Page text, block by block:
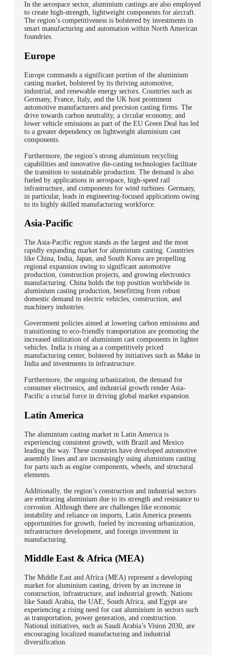
In the aerospace sector, aluminium castings are also employed
to create high-strength, lightweight components for aircraft.
The region’s competitiveness is bolstered by investments in
smart manufacturing and automation within North American
foundries.
Europe
Europe commands a significant portion of the aluminium
casting market, bolstered by its thriving automotive,
industrial, and renewable energy sectors. Countries such as
Germany, France, Italy, and the UK host prominent
automotive manufacturers and precision casting firms. The
drive towards carbon neutrality, a circular economy, and
lower vehicle emissions as part of the EU Green Deal has led
to a greater dependency on lightweight aluminium cast
components.
Furthermore, the region’s strong aluminium recycling
capabilities and innovative die-casting technologies facilitate
the transition to sustainable production. The demand is also
fueled by applications in aerospace, high-speed rail
infrastructure, and components for wind turbines. Germany,
in particular, leads in engineering-focused applications owing
to its highly skilled manufacturing workforce.
Asia-Pacific
The Asia-Pacific region stands as the largest and the most
rapidly expanding market for aluminium casting. Countries
like China, India, Japan, and South Korea are propelling
regional expansion owing to significant automotive
production, construction projects, and growing electronics
manufacturing. China holds the top position worldwide in
aluminium casting production, benefitting from robust
domestic demand in electric vehicles, construction, and
machinery industries.
Government policies aimed at lowering carbon emissions and
transitioning to eco-friendly transportation are promoting the
increased utilization of aluminium cast components in lighter
vehicles. India is rising as a competitively priced
manufacturing center, bolstered by initiatives such as Make in
India and investments in infrastructure.
Furthermore, the ongoing urbanization, the demand for
consumer electronics, and industrial growth render Asia-
Pacific a crucial force in driving global market expansion.
Latin America
The aluminium casting market in Latin America is
experiencing consistent growth, with Brazil and Mexico
leading the way. These countries have developed automotive
assembly lines and are increasingly using aluminium casting
for parts such as engine components, wheels, and structural
elements.
Additionally, the region’s construction and industrial sectors
are embracing aluminium due to its strength and resistance to
corrosion. Although there are challenges like economic
instability and reliance on imports, Latin America presents
opportunities for growth, fueled by increasing urbanization,
infrastructure development, and foreign investment in
manufacturing.
Middle East & Africa (MEA)
The Middle East and Africa (MEA) represent a developing
market for aluminium casting, driven by an increase in
construction, infrastructure, and industrial growth. Nations
like Saudi Arabia, the UAE, South Africa, and Egypt are
experiencing a rising need for cast aluminium in sectors such
as transportation, power generation, and construction.
National initiatives, such as Saudi Arabia’s Vision 2030, are
encouraging localized manufacturing and industrial
diversification.